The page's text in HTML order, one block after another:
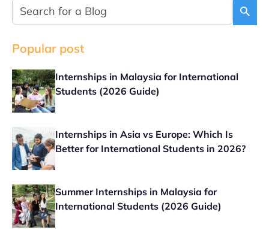
Popular post
Internships in Malaysia for International
Students (2026 Guide)
Internships in Asia vs Europe: Which Is
Better for International Students in 2026?
Summer Internships in Malaysia for
International Students (2026 Guide)